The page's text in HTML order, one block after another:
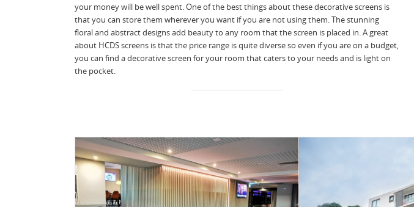
your money will be well spent. One of the best things about these decorative screens is
that you can store them wherever you want if you are not using them. The stunning
floral and abstract designs add beauty to any room that the screen is placed in. A great
about HCDS screens is that the price range is quite diverse so even if you are on a budget,
you can find a decorative screen for your room that caters to your needs and is light on
the pocket.